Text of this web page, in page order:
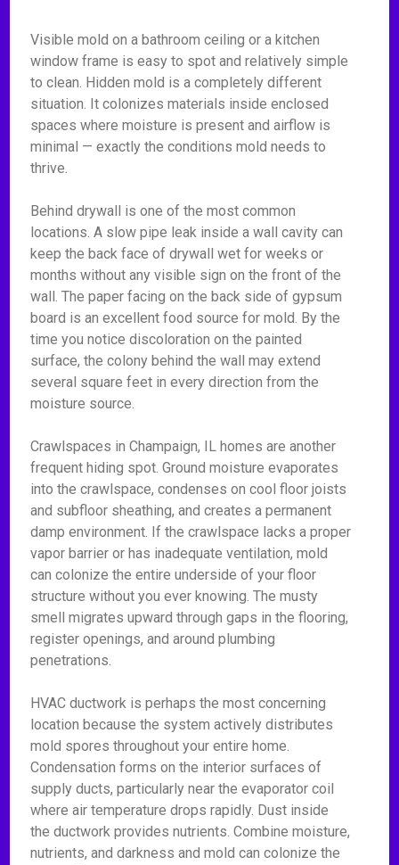
Visible mold on a bathroom ceiling or a kitchen
window frame is easy to spot and relatively simple
to clean. Hidden mold is a completely different
situation. It colonizes materials inside enclosed
spaces where moisture is present and airflow is
minimal — exactly the conditions mold needs to
thrive.
Behind drywall is one of the most common
locations. A slow pipe leak inside a wall cavity can
keep the back face of drywall wet for weeks or
months without any visible sign on the front of the
wall. The paper facing on the back side of gypsum
board is an excellent food source for mold. By the
time you notice discoloration on the painted
surface, the colony behind the wall may extend
several square feet in every direction from the
moisture source.
Crawlspaces in Champaign, IL homes are another
frequent hiding spot. Ground moisture evaporates
into the crawlspace, condenses on cool floor joists
and subfloor sheathing, and creates a permanent
damp environment. If the crawlspace lacks a proper
vapor barrier or has inadequate ventilation, mold
can colonize the entire underside of your floor
structure without you ever knowing. The musty
smell migrates upward through gaps in the flooring,
register openings, and around plumbing
penetrations.
HVAC ductwork is perhaps the most concerning
location because the system actively distributes
mold spores throughout your entire home.
Condensation forms on the interior surfaces of
supply ducts, particularly near the evaporator coil
where air temperature drops rapidly. Dust inside
the ductwork provides nutrients. Combine moisture,
nutrients, and darkness and mold can colonize the